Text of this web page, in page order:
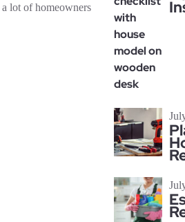
lot of homeowners